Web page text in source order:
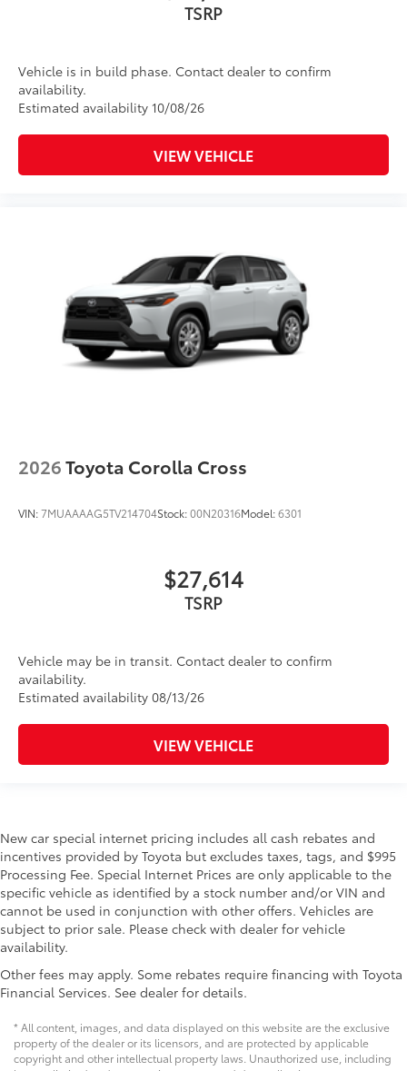
TSRP
Vehicle is in build phase. Contact dealer to confirm
availability.
Estimated availability 10/08/26
VIEW VEHICLE
2026Toyota Corolla Cross
VIN:7MUAAAAG5TV214704Stock:00N20316Model:6301
$27,614
TSRP
Vehicle may be in transit. Contact dealer to confirm
availability.
Estimated availability 08/13/26
VIEW VEHICLE
New car special internet pricing includes all cash rebates and
incentives provided by Toyota but excludes taxes, tags, and $995
Processing Fee. Special Internet Prices are only applicable to the
specific vehicle as identified by a stock number and/or VIN and
cannot be used in conjunction with other offers. Vehicles are
subject to prior sale. Please check with dealer for vehicle
availability.
Other fees may apply. Some rebates require financing with Toyota
Financial Services. See dealer for details.
* All content, images, and data displayed on this website are the exclusive
property of the dealer or its licensors, and are protected by applicable
copyright and other intellectual property laws. Unauthorized use, including